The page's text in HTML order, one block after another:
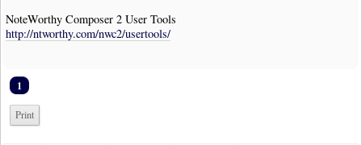
NoteWorthy Composer 2 User Tools
http://ntworthy.com/nwc2/usertools/
1
Print